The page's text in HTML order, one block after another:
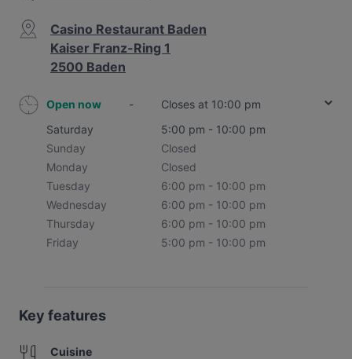
Casino Restaurant Baden
Kaiser Franz-Ring 1
2500 Baden
Open now -
Closes at 10:00 pm
Saturday
5:00 pm - 10:00 pm
Sunday
Closed
Monday
Closed
Tuesday
6:00 pm - 10:00 pm
Wednesday
6:00 pm - 10:00 pm
Thursday
6:00 pm - 10:00 pm
Friday
5:00 pm - 10:00 pm
Key features
Cuisine